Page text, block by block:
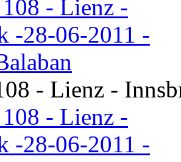
- Lienz -